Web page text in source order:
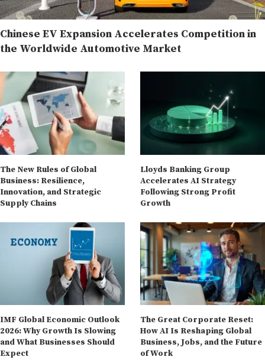
Chinese EV Expansion Accelerates Competition in
the Worldwide Automotive Market
The New Rules of Global
Business: Resilience,
Innovation, and Strategic
Supply Chains
Lloyds Banking Group
Accelerates AI Strategy
Following Strong Profit
Growth
IMF Global Economic Outlook
2026: Why Growth Is Slowing
and What Businesses Should
Expect
The Great Corporate Reset:
How AI Is Reshaping Global
Business, Jobs, and the Future
of Work